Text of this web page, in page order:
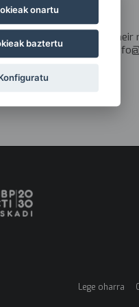
Basque Country, or
request via email to
Menú
Lege oharra
onartu
baztertu